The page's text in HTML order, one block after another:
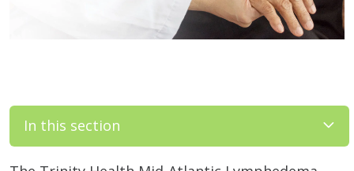
In this section